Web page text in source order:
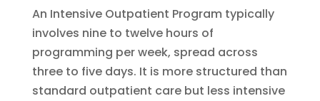
An Intensive Outpatient Program typically
involves nine to twelve hours of
programming per week, spread across
three to five days. It is more structured than
standard outpatient care but less intensive